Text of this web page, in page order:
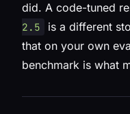
did. A code-tuned
2.5
is a different
that on your own
benchmark is what